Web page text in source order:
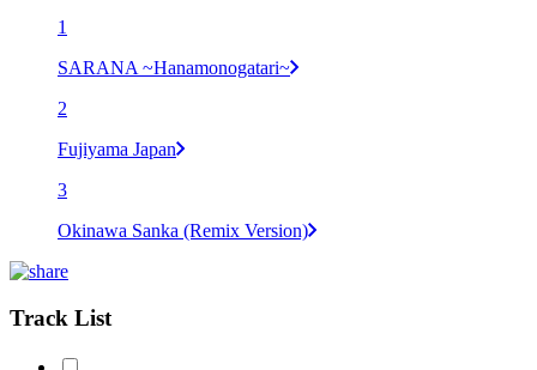
1
SARANA ~Hanamonogatari~
2
Fujiyama Japan
3
Okinawa Sanka (Remix Version)
Track List